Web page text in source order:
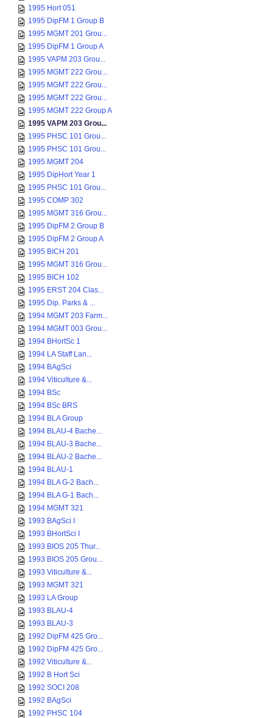
1995 Hort 051
1995 DipFM 1 Group B
1995 MGMT 201 Grou...
1995 DipFM 1 Group A
1995 VAPM 203 Grou...
1995 MGMT 222 Grou...
1995 MGMT 222 Grou...
1995 MGMT 222 Grou...
1995 MGMT 222 Group A
1995 VAPM 203 Grou...
1995 PHSC 101 Grou...
1995 PHSC 101 Grou...
1995 MGMT 204
1995 DipHort Year 1
1995 PHSC 101 Grou...
1995 COMP 302
1995 MGMT 316 Grou...
1995 DipFM 2 Group B
1995 DipFM 2 Group A
1995 BICH 201
1995 MGMT 316 Grou...
1995 BICH 102
1995 ERST 204 Clas...
1995 Dip. Parks & ...
1994 MGMT 203 Farm...
1994 MGMT 003 Grou...
1994 BHortSc 1
1994 LA Staff Lan...
1994 BAgSci
1994 Viticulture &...
1994 BSc
1994 BSc BRS
1994 BLA Group
1994 BLAU-4 Bache...
1994 BLAU-3 Bache...
1994 BLAU-2 Bache...
1994 BLAU-1
1994 BLA G-2 Bach...
1994 BLA G-1 Bach...
1994 MGMT 321
1993 BAgSci I
1993 BHortSci I
1993 BIOS 205 Thur...
1993 BIOS 205 Grou...
1993 Viticulture &...
1993 MGMT 321
1993 LA Group
1993 BLAU-4
1993 BLAU-3
1992 DipFM 425 Gro...
1992 DipFM 425 Gro...
1992 Viticulture &...
1992 B Hort Sci
1992 SOCI 208
1992 BAgSci
1992 PHSC 104